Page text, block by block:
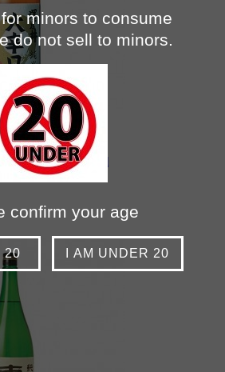
180 cl
minors to consume
do not sell to minors.
confirm your age
20 I AM UNDER 20